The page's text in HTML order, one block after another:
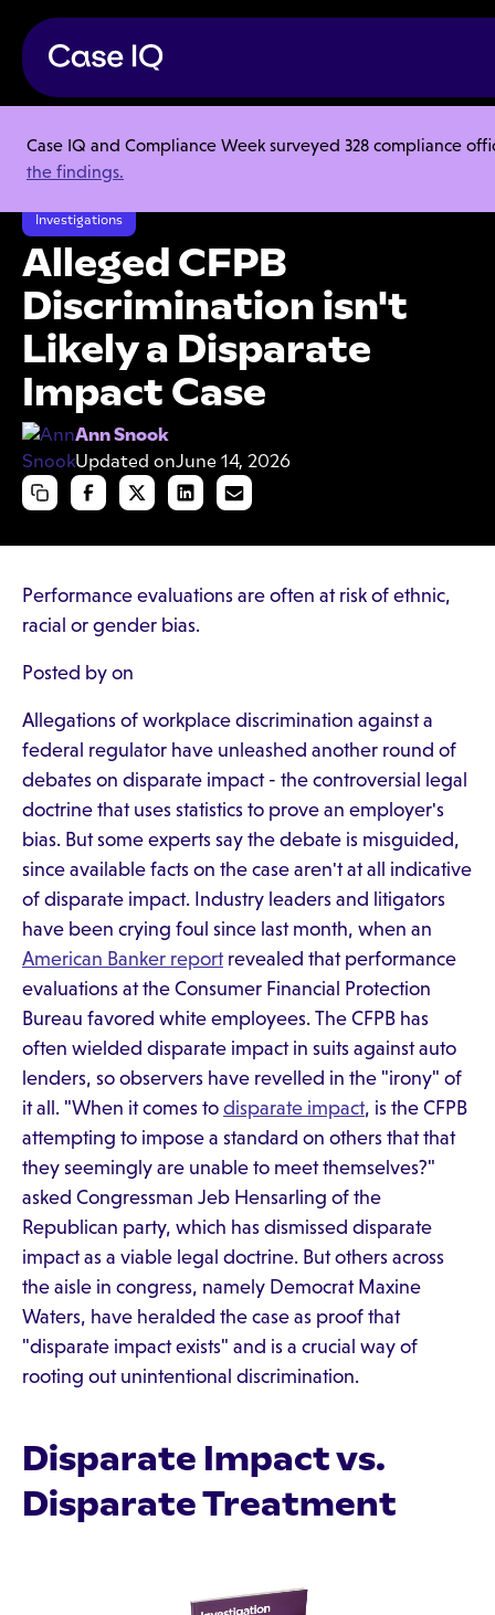
Case IQ and Compliance Week surveyed 328 compliance
the findings.
Resource Center
Articles
Alleged CFPB Discrimination isn't Likely a Disparate Impact Case
Investigations
Alleged CFPB
Discrimination isn't
Likely a Disparate
Impact Case
Ann Snook
Updated onJune 14, 2026
Performance evaluations are often at risk of ethnic,
racial or gender bias.
Posted by on
Allegations of workplace discrimination against a
federal regulator have unleashed another round of
debates on disparate impact - the controversial legal
doctrine that uses statistics to prove an employer's
bias. But some experts say the debate is misguided,
since available facts on the case aren't at all indicative
of disparate impact. Industry leaders and litigators
have been crying foul since last month, when an
American Banker reportrevealed that performance
evaluations at the Consumer Financial Protection
Bureau favored white employees. The CFPB has
often wielded disparate impact in suits against auto
lenders, so observers have revelled in the "irony" of
it all. "When it comes to disparate impact, is the CFPB
attempting to impose a standard on others that that
they seemingly are unable to meet themselves?"
asked Congressman Jeb Hensarling of the
Republican party, which has dismissed disparate
impact as a viable legal doctrine. But others across
the aisle in congress, namely Democrat Maxine
Waters, have heralded the case as proof that
"disparate impact exists" and is a crucial way of
rooting out unintentional discrimination.
Disparate Impact vs.
Disparate Treatment